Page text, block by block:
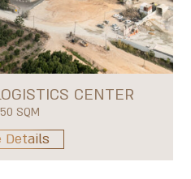
CENTER
SQM
Details